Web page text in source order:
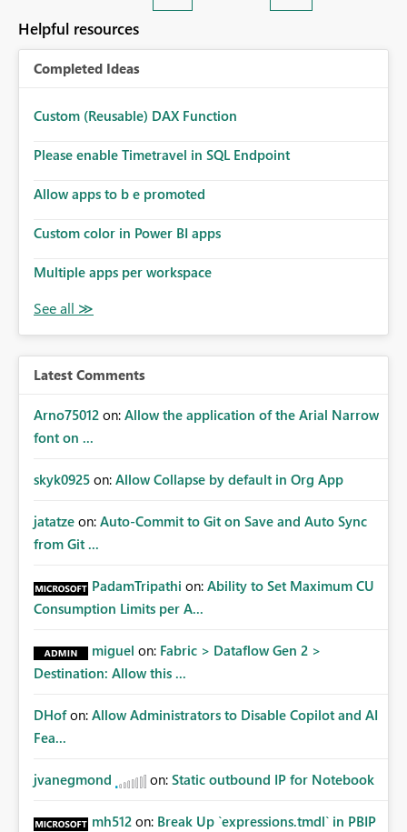
Helpful resources
Completed Ideas
Custom (Reusable) DAX Function
Please enable Timetravel in SQL Endpoint
Allow apps to b e promoted
Custom color in Power BI apps
Multiple apps per workspace
Latest Comments
Arno75012 on: Allow the application of the Arial Narrow
font on ...
skyk0925 on: Allow Collapse by default in Org App
jatatze on: Auto-Commit to Git on Save and Auto Sync
from Git ...
PadamTripathi on: Ability to Set Maximum CU
Consumption Limits per A...
miguel on: Fabric > Dataflow Gen 2 >
Destination: Allow this ...
DHof on: Allow Administrators to Disable Copilot and AI
Fea...
jvanegmond on: Static outbound IP for Notebook
mh512 on: Break Up `expressions.tmdl` in PBIP